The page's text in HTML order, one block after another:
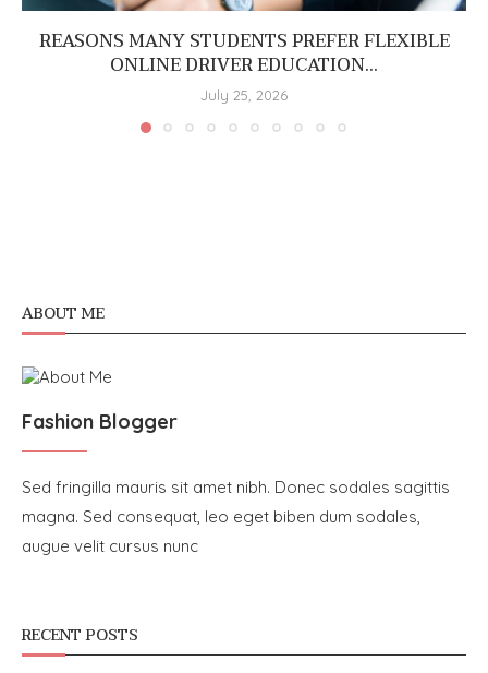
REASONS MANY STUDENTS PREFER FLEXIBLE
ONLINE DRIVER EDUCATION...
July 25, 2026
ABOUT ME
Fashion Blogger
Sed fringilla mauris sit amet nibh. Donec sodales sagittis
magna. Sed consequat, leo eget biben dum sodales,
augue velit cursus nunc
RECENT POSTS